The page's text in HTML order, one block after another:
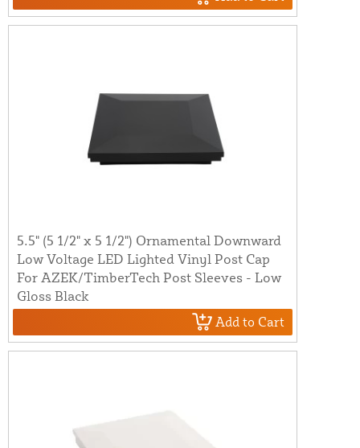
5.5" (5 1/2" x 5 1/2") Ornamental Downward
Low Voltage LED Lighted Vinyl Post Cap
For AZEK/TimberTech Post Sleeves - Low
Gloss Black
Add to Cart